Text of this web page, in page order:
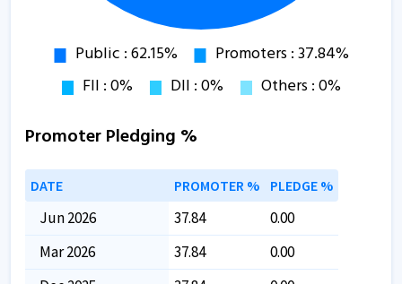
Promoter Pledging %
DATE PROMOTER % PLEDGE %
Jun 2026 37.84
0.00
Mar 2026
37.84
0.00